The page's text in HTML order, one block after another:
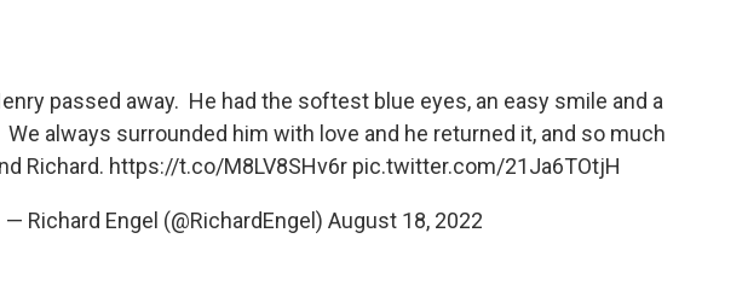
passed away. He had the softest blue eyes, an easy smile and a
always surrounded him with love and he returned it, and so much
Richard. https://t.co/M8LV8SHv6r pic.twitter.com/21Ja6TOtjH
— Richard Engel (@RichardEngel) August 18, 2022